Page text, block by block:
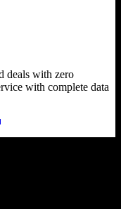
deals with zero
with complete data